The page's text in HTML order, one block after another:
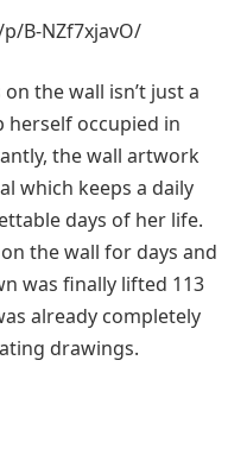
B-NZf7xjavO/
the wall isn’t just a
herself occupied in
the wall artwork
which keeps a daily
days of her life.
the wall for days and
was finally lifted 113
already completely
drawings.